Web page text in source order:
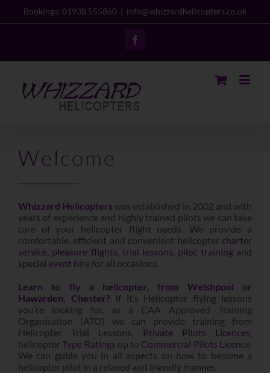
Bookings: 01938 555860 | info@whizzardhelicopters.co.uk
Facebook
Welcome
Whizzard Helicopters was established in 2002 and with
years of experience and highly trained pilots we can take
care of your helicopter flight needs. We provide a
comfortable, efficient and convenient helicopter charter
service pleasure flights trial lessons pilot trainingand
special event hirefor all occasions.
Learn to fly a helicopter, from Welshpool or
Hawarden, Chester? If it’s Helicopter flying lessons
you’re looking for, as a CAA Approved Training
Organisation (ATO) we can provide training from
Helicopter Trial Lessons,
Private Pilots Licences
helicopterType Ratings up to Commercial Pilots Licence
We can guide you in all aspects on how to become a
helicopter pilot in a relaxed and friendly manner.